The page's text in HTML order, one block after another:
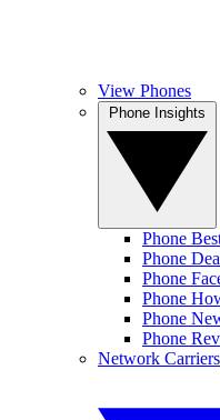
View Phones
Phone
Phone
Phone
Phone
Phone
Phone
Network Carriers